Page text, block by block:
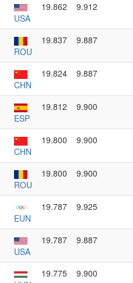
USA
19.862 9.912
ROU
19.837 9.887
CHN
19.824 9.887
ESP
19.812 9.900
CHN
19.800 9.900
ROU
19.800 9.900
EUN
19.787 9.925
USA
19.787 9.887
19.775 9.900